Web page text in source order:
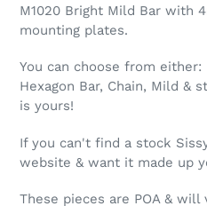
M1020 Bright Mild Bar with
mounting plates.
You can choose from
Hexagon Bar, Chain, Mild &
is yours!
If you can't find a stock
website & want it made up
These pieces are POA &